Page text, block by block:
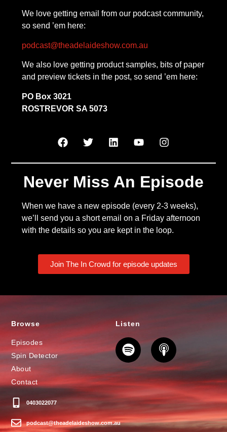
We love getting email from our podcast community,
so send ’em here:
podcast@theadelaideshow.com.au
We also love getting product samples, bits of paper
and preview tickets in the post, so send ’em here:
PO Box 3021
ROSTREVOR SA 5073
Never Miss An Episode
When we have a new episode (every 2-3 weeks),
we’ll send you a short email on a Friday afternoon
with the details so you are kept in the loop.
Join The In Crowd for episode updates
Browse
Episodes
Spin Detector
About
Contact
0403022077
podcast@theadelaideshow.com.au
Listen